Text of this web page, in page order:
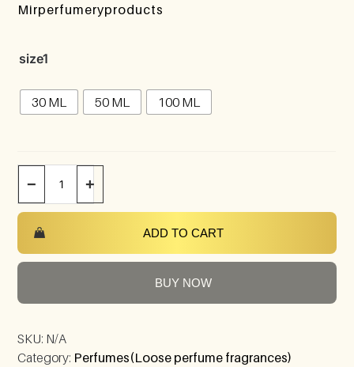
Mirperfumeryproducts
size1
30 ML 50 ML 100 ML
− +
ADD TO CART
BUY NOW
SKU: N/A
Category: Perfumes(Loose perfume fragrances)